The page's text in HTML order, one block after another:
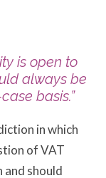
is open to
always be
basis.”
in which
of VAT
should